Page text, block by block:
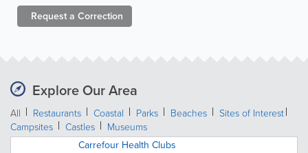
Request a Correction
Explore Our Area
All Restaurants Coastal Parks Beaches
Sites of Interest
Campsites
Castles
Museums
Carrefour Health Clubs